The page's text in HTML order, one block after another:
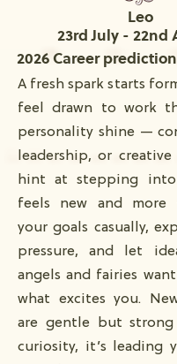
23rd July - 22nd
Leo
2026 Career
A fresh spark starts
feel drawn to work
personality shine —
leadership, or creative
hint at stepping
feels new and more
your goals casually,
pressure, and let
angels and fairies
what excites you.
are gentle but strong
curiosity, it’s leading